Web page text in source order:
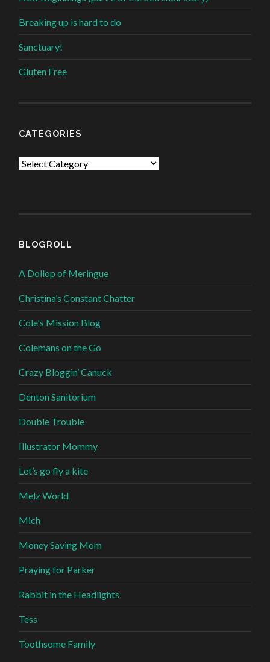
Breaking up is hard to do
Sanctuary!
Gluten Free
CATEGORIES
Categories
BLOGROLL
A Dollop of Meringue
Christina’s Constant Chatter
Cole's Mission Blog
Colemans on the Go
Crazy Bloggin’ Canuck
Denton Sanitorium
Double Trouble
Illustrator Mommy
Let’s go fly a kite
Melz World
Mich
Money Saving Mom
Praying for Parker
Rabbit in the Headlights
Tess
Toothsome Family